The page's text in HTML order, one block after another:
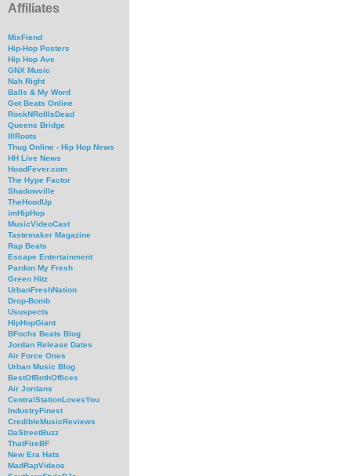
Affiliates
MixFiend
Hip-Hop Posters
Hip Hop Ave
GNX Music
Nah Right
Balls & My Word
Got Beats Online
RockNRollIsDead
Queens Bridge
IllRoots
Thug Online - Hip Hop News
HH Live News
HoodFever.com
The Hype Factor
Shadowville
TheHoodUp
imHipHop
MusicVideoCast
Tastemaker Magazine
Rap Beats
Escape Entertainment
Pardon My Fresh
Green Hitz
UrbanFreshNation
Drop-Bomb
Ususpects
HipHopGiant
BFochs Beats Blog
Jordan Release Dates
Air Force Ones
Urban Music Blog
BestOfBothOffices
Air Jordans
CentralStationLovesYou
IndustryFinest
CredibleMusicReviews
DaStreetBuzz
ThatFireBF
New Era Hats
MadRapVideos